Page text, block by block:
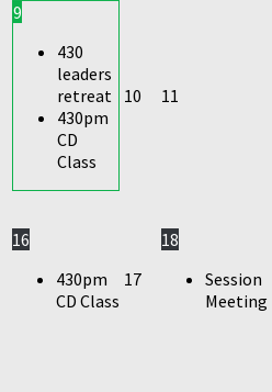
9
430
leaders
retreat
430pm
CD
Class
10 11
16
430pm
CD Class
17
18
Session
Meeting